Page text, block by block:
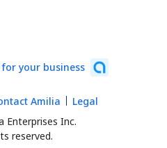
your business
Enterprises Inc.
reserved.
Amilia Legal